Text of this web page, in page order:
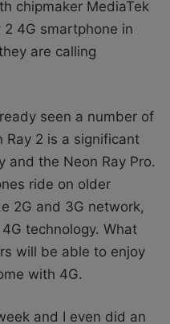
chipmaker MediaTek
4G smartphone in
are calling
seen a number of
Ray 2 is a significant
and the Neon Ray Pro.
ride on older
2G and 3G network,
technology. What
will be able to enjoy
with 4G.
and I even did an